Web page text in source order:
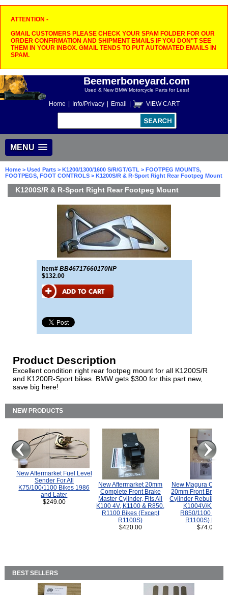
ATTENTION -
GMAIL CUSTOMERS PLEASE CHECK YOUR SPAM FOLDER FOR OUR
ORDER CONFIRMATION AND SHIPMENT EMAILS IF YOU DON"T SEE
THEM IN YOUR INBOX. GMAIL TENDS TO PUT AUTOMATED EMAILS IN
SPAM.
Beemerboneyard.com
Used & New BMW Motorcycle Parts for Less!
Home Info/Privacy Email VIEW CART
MENU
Home > Used Parts > K1200/1300/1600 S/R/GT/GTL > FOOTPEG MOUNTS,
FOOTPEGS, FOOT CONTROLS > K1200S/R & R-Sport Right Rear Footpeg Mount
K1200S/R & R-Sport Right Rear Footpeg Mount
Item# BB46717660170NP
$132.00
Product Description
Excellent condition right rear footpeg mount for all K1200S/R
and K1200R-Sport bikes. BMW gets $300 for this part new,
save big here!
NEW PRODUCTS
New Aftermarket Fuel Level
Sender For All
K75/100/1100 Bikes 1986
and Later
$249.00
New Aftermarket 20mm
Complete Front Brake
Master Cylinder, Fits All
K100 4V, K1100 & R850,
R1100 Bikes (Except
R1100S)
$420.00
New Magura
20mm Front Brake
Cylinder Rebuild Kit
K1004V/K1100
R850/1100
R1100S) Bikes.
$74.00
BEST SELLERS